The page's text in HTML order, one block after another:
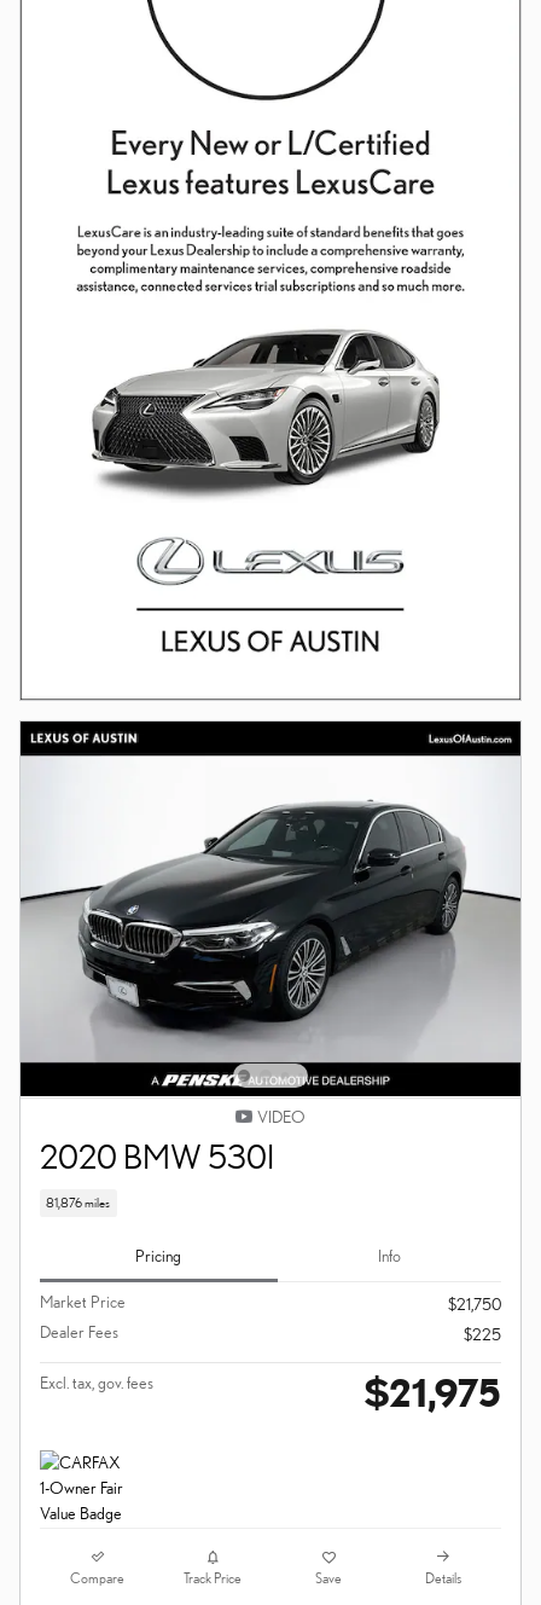
VIDEO
2020 BMW 530I
81,876 miles
Pricing Info
Market Price
$21,750
Dealer Fees
$225
Excl. tax, gov. fees $21,975
Compare Track Price Save Details